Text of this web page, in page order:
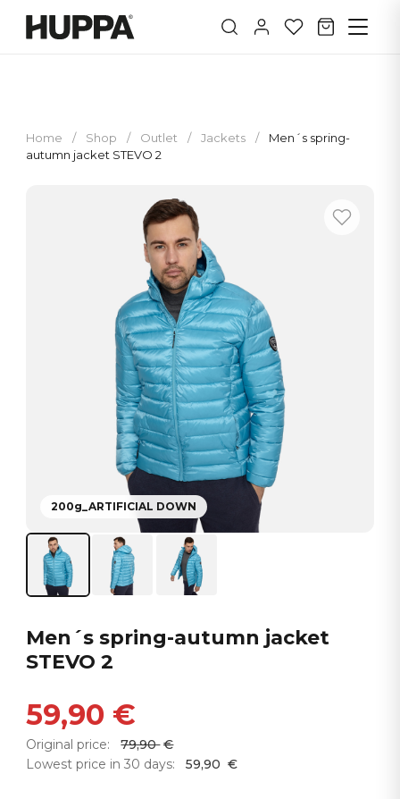
Home / Shop / Outlet / Jackets /
Men´s spring-
autumn jacket STEVO 2
200g_ARTIFICIAL DOWN
Men´s spring-autumn jacket
STEVO 2
59,90 €
Original price: 79,90 €
Lowest price in 30 days:
59,90 €